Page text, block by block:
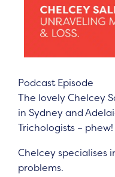
Podcast Episode
The lovely Chelcey
in Sydney and
Trichologists – phew!
Chelcey specialises
problems.